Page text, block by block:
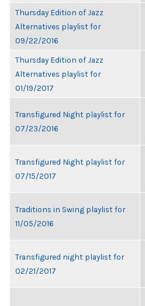
Thursday Edition of Jazz
Alternatives playlist for
09/22/2016
Thursday Edition of Jazz
Alternatives playlist for
01/19/2017
Transfigured Night playlist for
07/23/2016
Transfigured Night playlist for
07/15/2017
Traditions in Swing playlist for
11/05/2016
Transfigured night playlist for
02/21/2017